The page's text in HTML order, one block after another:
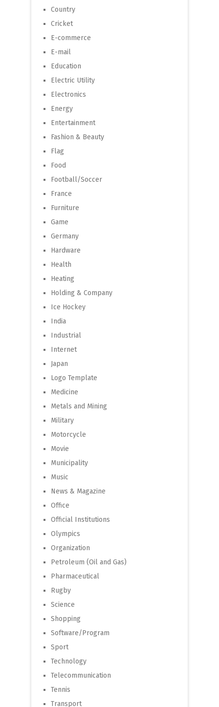
Country
Cricket
E-commerce
E-mail
Education
Electric Utility
Electronics
Energy
Entertainment
Fashion & Beauty
Flag
Food
Football/Soccer
France
Furniture
Game
Germany
Hardware
Health
Heating
Holding & Company
Ice Hockey
India
Industrial
Internet
Japan
Logo Template
Medicine
Metals and Mining
Military
Motorcycle
Movie
Municipality
Music
News & Magazine
Office
Official Institutions
Olympics
Organization
Petroleum (Oil and Gas)
Pharmaceutical
Rugby
Science
Shopping
Software/Program
Sport
Technology
Telecommunication
Tennis
Transport